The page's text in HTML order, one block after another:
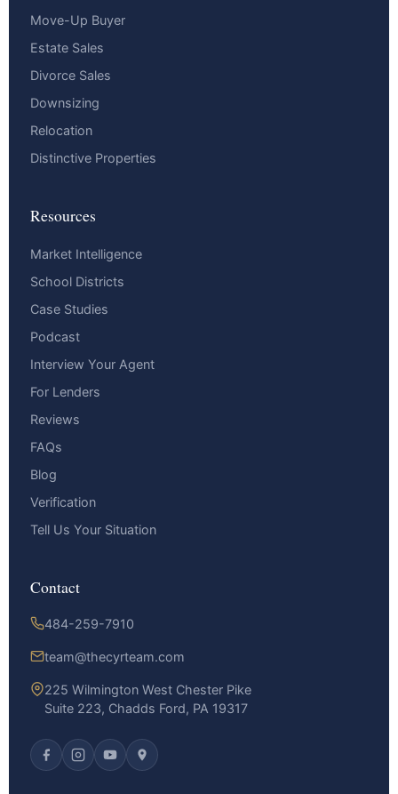
Move-Up Buyer
Estate Sales
Divorce Sales
Downsizing
Relocation
Distinctive Properties
Resources
Market Intelligence
School Districts
Case Studies
Podcast
Interview Your Agent
For Lenders
Reviews
FAQs
Blog
Verification
Tell Us Your Situation
Contact
484-259-7910
team@thecyrteam.com
225 Wilmington West Chester Pike
Suite 223, Chadds Ford, PA 19317